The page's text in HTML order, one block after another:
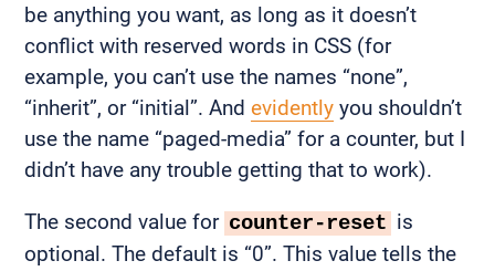
be anything you want, as long as it doesn’t
conflict with reserved words in CSS (for
example, you can’t use the names “none”,
“inherit”, or “initial”. And evidently you shouldn’t
use the name “paged-media” for a counter, but I
didn’t have any trouble getting that to work).
The second value for counter-reset is
optional. The default is “0”. This value tells the